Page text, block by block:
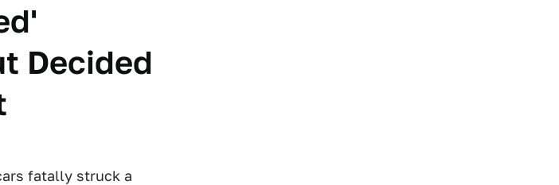
Decided
fatally struck a